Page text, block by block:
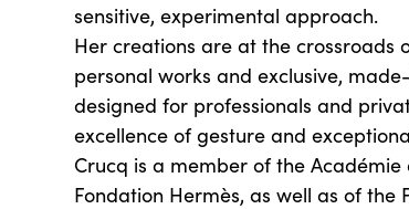
sensitive, experimental approach.
Her creations are at the crossroads
personal works and exclusive,
designed for professionals and
excellence of gesture and
Crucq is a member of the Académie
Fondation Hermès, as well as of the